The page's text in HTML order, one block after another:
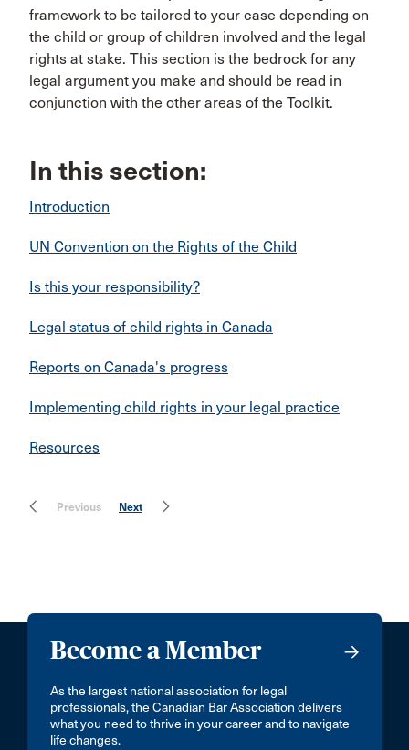
framework to be tailored to your case depending on
the child or group of children involved and the legal
rights at stake. This section is the bedrock for any
legal argument you make and should be read in
conjunction with the other areas of the Toolkit.
In this section:
Introduction
UN Convention on the Rights of the Child
Is this your responsibility?
Legal status of child rights in Canada
Reports on Canada's progress
Implementing child rights in your legal practice
Resources
Previous Next
Become a Member
As the largest national association for legal
professionals, the Canadian Bar Association delivers
what you need to thrive in your career and to navigate
life changes.